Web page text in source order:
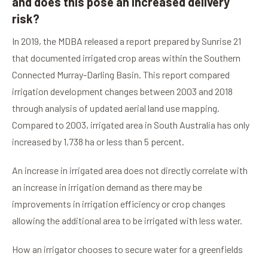
risk?
In 2019, the MDBA released a report prepared by Sunrise 21
that documented irrigated crop areas within the Southern
Connected Murray-Darling Basin. This report compared
irrigation development changes between 2003 and 2018
through analysis of updated aerial land use mapping.
Compared to 2003, irrigated area in South Australia has only
increased by 1,738 ha or less than 5 percent.
An increase in irrigated area does not directly correlate with
an increase in irrigation demand as there may be
improvements in irrigation efficiency or crop changes
allowing the additional area to be irrigated with less water.
How an irrigator chooses to secure water for a greenfields